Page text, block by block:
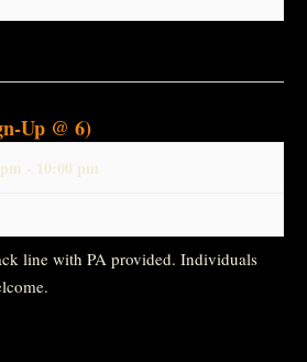
Up @ 6)
- 10:00 pm
line with PA provided. Individuals